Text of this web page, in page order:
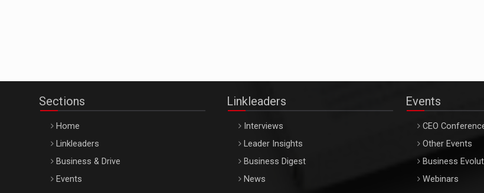
Sections
Home
Linkleaders
Business & Drive
Events
Linkleaders
Interviews
Leader Insights
Business Digest
News
Events
CEO
Other Events
Business
Webinars